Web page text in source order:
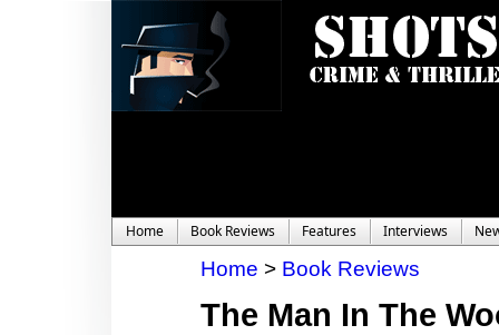
Home Book Reviews Features Interviews
Home > Book Reviews
The Man In The